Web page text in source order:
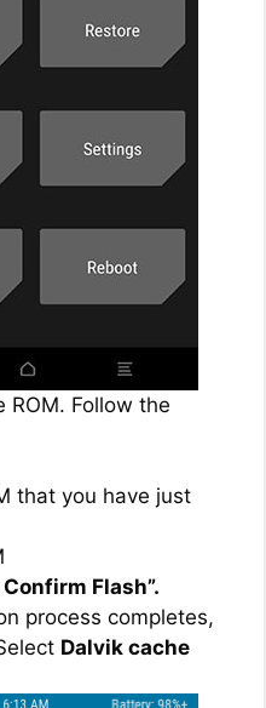
ROM. Follow the
that you have just
Confirm Flash”.
process completes,
Dalvik cache